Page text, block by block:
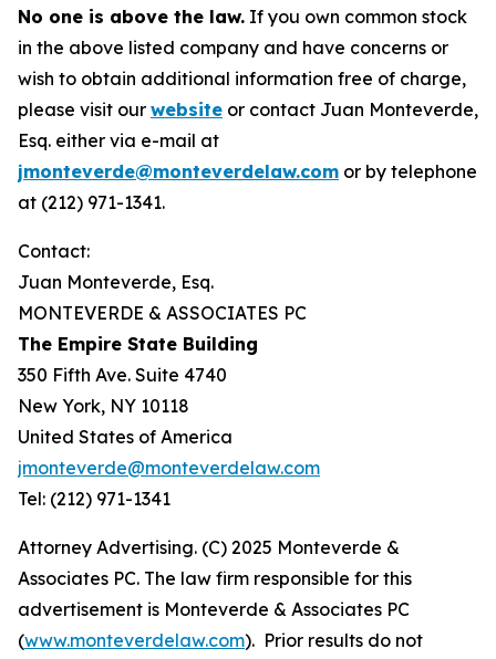
No one is above the law. If you own common stock
in the above listed company and have concerns or
wish to obtain additional information free of charge,
please visit our website or contact Juan Monteverde,
Esq. either via e-mail at
jmonteverde@monteverdelaw.com or by telephone
at (212) 971-1341.
Contact:
Juan Monteverde, Esq.
MONTEVERDE & ASSOCIATES PC
The Empire State Building
350 Fifth Ave. Suite 4740
New York, NY 10118
United States of America
jmonteverde@monteverdelaw.com
Tel: (212) 971-1341
Attorney Advertising. (C) 2025 Monteverde &
Associates PC. The law firm responsible for this
advertisement is Monteverde & Associates PC
(www.monteverdelaw.com). Prior results do not